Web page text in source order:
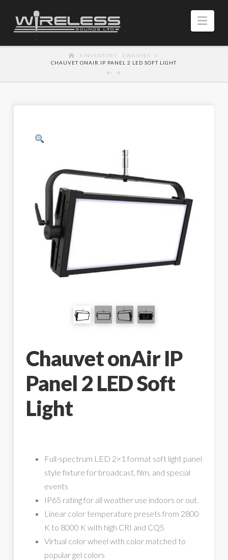
HOMEINVENTORY
WASHES
CHAUVET ONAIR IP PANEL 2 LED SOFT LIGHT
Chauvet onAir IP
Panel 2 LED Soft
Light
Full-spectrum LED 2×1 format soft light panel
style fixture for broadcast, film, and special
events
IP65 rating for all weather use indoors or out.
Linear color temperature presets from 2800
K to 8000 K with high CRI and CQS
Virtual color wheel with color matched to
popular gel colors